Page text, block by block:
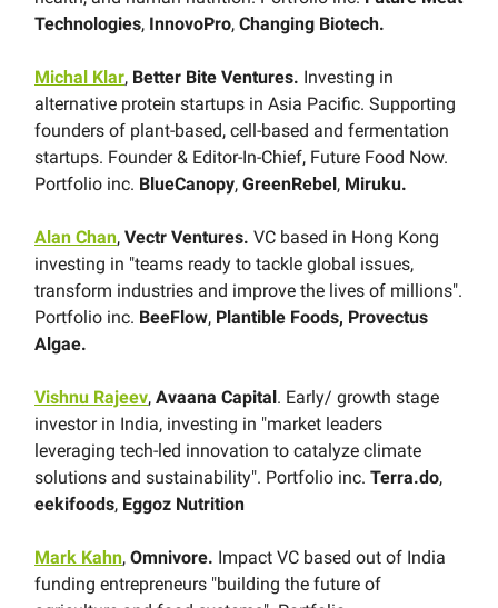
Technologies, InnovoPro, Changing Biotech.
Michal Klar, Better Bite Ventures. Investing in
alternative protein startups in Asia Pacific. Supporting
founders of plant-based, cell-based and fermentation
startups. Founder & Editor-In-Chief, Future Food Now.
Portfolio inc. BlueCanopy, GreenRebel , Miruku.
Alan Chan, Vectr Ventures. VC based in Hong Kong
investing in "teams ready to tackle global issues,
transform industries and improve the lives of millions".
Portfolio inc. BeeFlow, Plantible Foods, Provectus
Algae.
Vishnu Rajeev, Avaana Capital . Early/ growth stage
investor in India, investing in "market leaders
leveraging tech-led innovation to catalyze climate
solutions and sustainability". Portfolio inc. Terra.do,
eekifoods, Eggoz Nutrition
Mark Kahn, Omnivore. Impact VC based out of India
funding entrepreneurs "building the future of